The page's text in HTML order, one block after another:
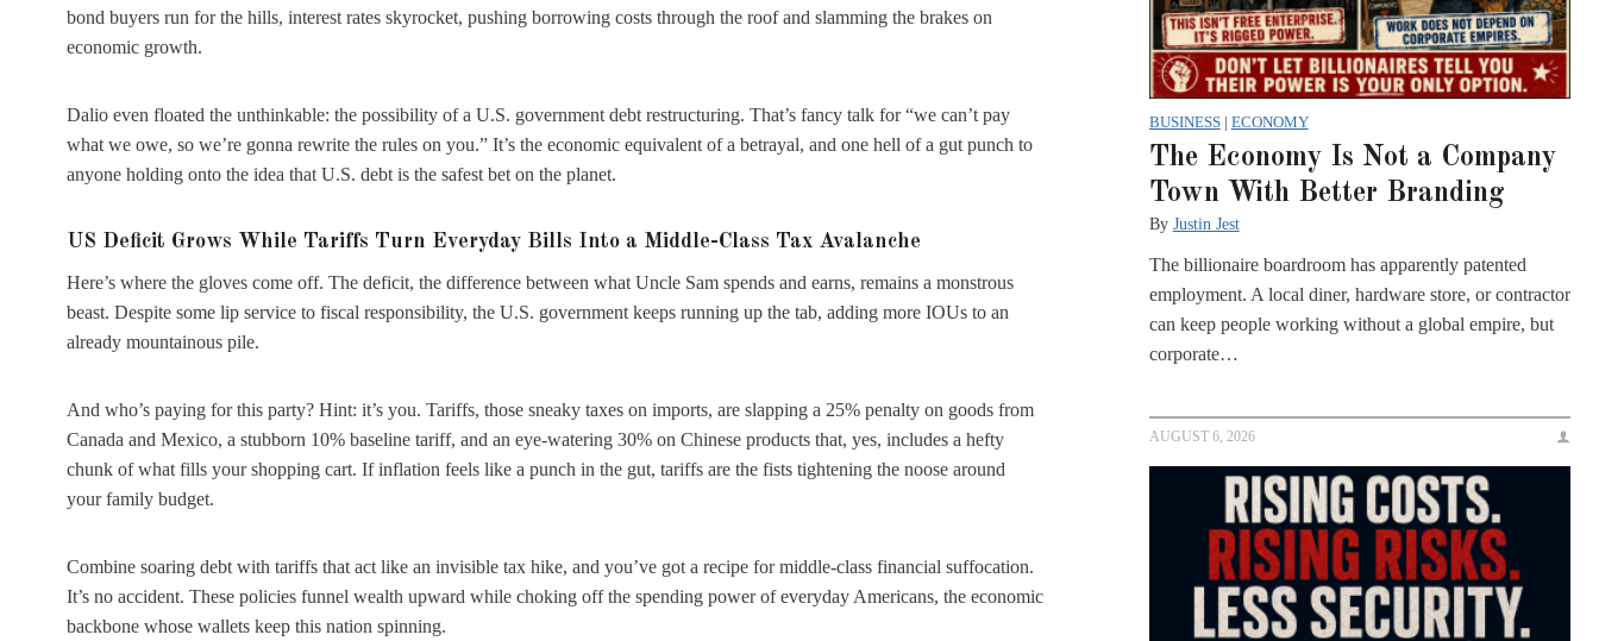
bond buyers run for the hills, interest rates skyrocket, pushing borrowing costs through the roof and slamming the brakes on
economic growth.
Dalio even floated the unthinkable: the possibility of a U.S. government debt restructuring. That’s fancy talk for “we can’t pay
what we owe, so we’re gonna rewrite the rules on you.” It’s the economic equivalent of a betrayal, and one hell of a gut punch to
anyone holding onto the idea that U.S. debt is the safest bet on the planet.
US Deficit Grows While Tariffs Turn Everyday Bills Into a Middle-Class Tax Avalanche
Here’s where the gloves come off. The deficit, the difference between what Uncle Sam spends and earns, remains a monstrous
beast. Despite some lip service to fiscal responsibility, the U.S. government keeps running up the tab, adding more IOUs to an
already mountainous pile.
And who’s paying for this party? Hint: it’s you. Tariffs, those sneaky taxes on imports, are slapping a 25% penalty on goods from
Canada and Mexico, a stubborn 10% baseline tariff, and an eye-watering 30% on Chinese products that, yes, includes a hefty
chunk of what fills your shopping cart. If inflation feels like a punch in the gut, tariffs are the fists tightening the noose around
your family budget.
Combine soaring debt with tariffs that act like an invisible tax hike, and you’ve got a recipe for middle-class financial suffocation.
It’s no accident. These policies funnel wealth upward while choking off the spending power of everyday Americans, the economic
backbone whose wallets keep this nation spinning.
BUSINESS| ECONOMY
The Economy Is Not a Company
Town With Better Branding
By Justin Jest
The billionaire boardroom has apparently patented
employment. A local diner, hardware store, or contractor
can keep people working without a global empire, but
corporate…
AUGUST 6, 2026